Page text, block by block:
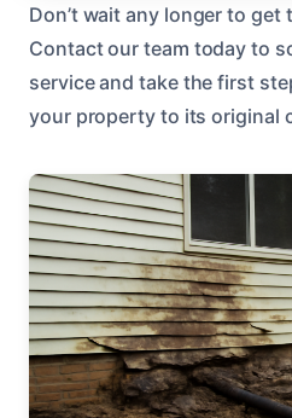
Don’t wait any longer to get
Contact our team today to
service and take the first
your property to its original